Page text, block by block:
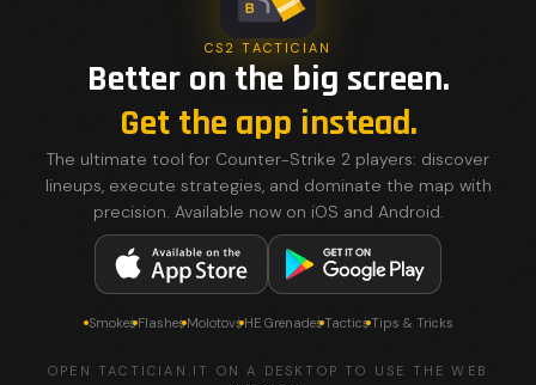
CS2 TACTICIAN
Better on the big screen.
Get the app instead.
The ultimate tool for Counter-Strike 2 players: discover
lineups, execute strategies, and dominate the map with
precision. Available now on iOS and Android.
SmokesFlashesMolotovsHE GrenadesTacticsTips & Tricks
OPEN TACTICIAN.IT ON A DESKTOP TO USE THE WEB